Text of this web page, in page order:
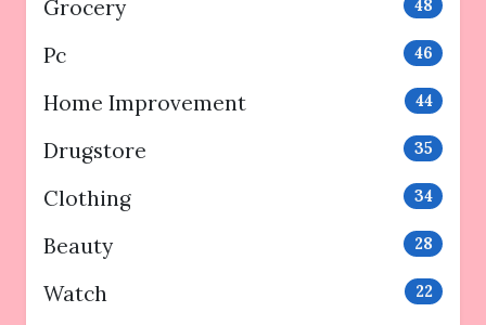
Grocery 48
Pc 46
Home Improvement 44
Drugstore 35
Clothing 34
Beauty 28
Watch 22